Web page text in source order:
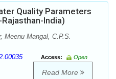
Quality Parameters
India)
Meenu Mangal, C.P.S.
Access:
Open
Read More